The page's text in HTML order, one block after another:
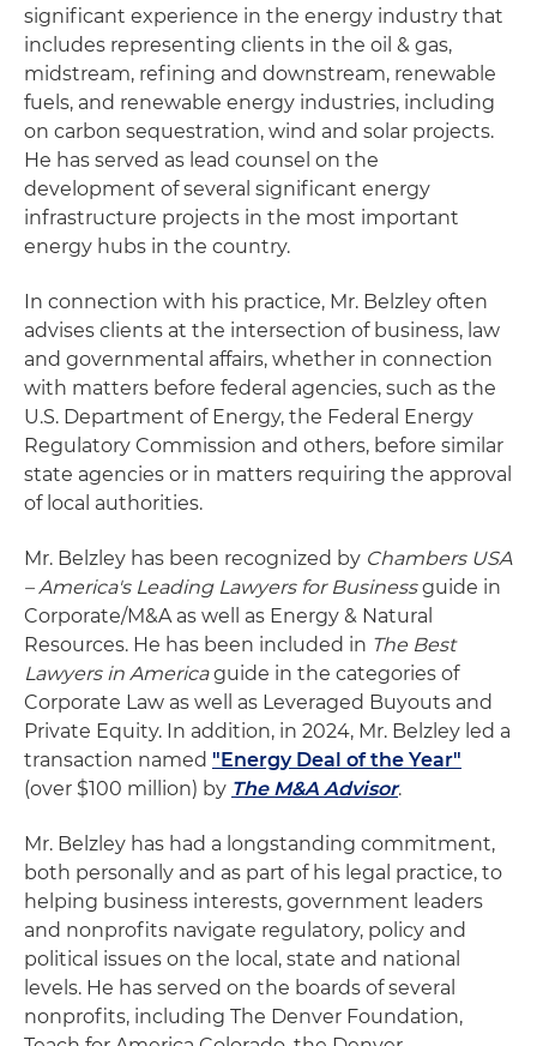
significant experience in the energy industry that
includes representing clients in the oil & gas,
midstream, refining and downstream, renewable
fuels, and renewable energy industries, including
on carbon sequestration, wind and solar projects.
He has served as lead counsel on the
development of several significant energy
infrastructure projects in the most important
energy hubs in the country.
In connection with his practice, Mr. Belzley often
advises clients at the intersection of business, law
and governmental affairs, whether in connection
with matters before federal agencies, such as the
U.S. Department of Energy, the Federal Energy
Regulatory Commission and others, before similar
state agencies or in matters requiring the approval
of local authorities.
Mr. Belzley has been recognized by Chambers USA
– America's Leading Lawyers for Businessguide in
Corporate/M&A as well as Energy & Natural
Resources. He has been included in The Best
Lawyers in Americaguide in the categories of
Corporate Law as well as Leveraged Buyouts and
Private Equity. In addition, in 2024, Mr. Belzley led a
transaction named "Energy Deal of the Year"
(over $100 million) by The M&A Advisor.
Mr. Belzley has had a longstanding commitment,
both personally and as part of his legal practice, to
helping business interests, government leaders
and nonprofits navigate regulatory, policy and
political issues on the local, state and national
levels. He has served on the boards of several
nonprofits, including The Denver Foundation,